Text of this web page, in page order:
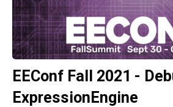
EEConf Fall 2021 -
ExpressionEngine